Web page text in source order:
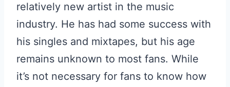
relatively new artist in the music
industry. He has had some success with
his singles and mixtapes, but his age
remains unknown to most fans. While
it’s not necessary for fans to know how